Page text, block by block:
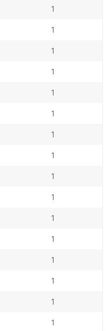
1
1
1
1
1
1
1
1
1
1
1
1
1
1
1
1